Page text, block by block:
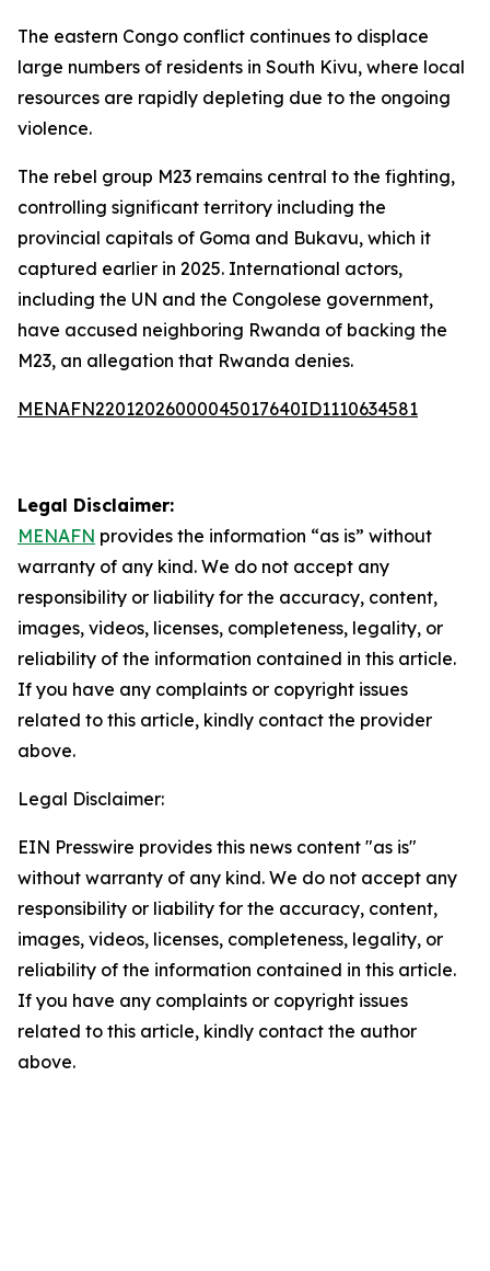
The eastern Congo conflict continues to displace
large numbers of residents in South Kivu, where local
resources are rapidly depleting due to the ongoing
violence.
The rebel group M23 remains central to the fighting,
controlling significant territory including the
provincial capitals of Goma and Bukavu, which it
captured earlier in 2025. International actors,
including the UN and the Congolese government,
have accused neighboring Rwanda of backing the
M23, an allegation that Rwanda denies.
MENAFN22012026000045017640ID1110634581
Legal Disclaimer:
MENAFN provides the information “as is” without
warranty of any kind. We do not accept any
responsibility or liability for the accuracy, content,
images, videos, licenses, completeness, legality, or
reliability of the information contained in this article.
If you have any complaints or copyright issues
related to this article, kindly contact the provider
above.
Legal Disclaimer:
EIN Presswire provides this news content "as is"
without warranty of any kind. We do not accept any
responsibility or liability for the accuracy, content,
images, videos, licenses, completeness, legality, or
reliability of the information contained in this article.
If you have any complaints or copyright issues
related to this article, kindly contact the author
above.